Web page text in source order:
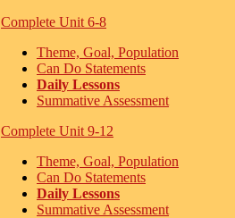
Complete Unit 6-8
Theme, Goal, Population
Can Do Statements
Daily Lessons
Summative Assessment
Complete Unit 9-12
Theme, Goal, Population
Can Do Statements
Daily Lessons
Summative Assessment